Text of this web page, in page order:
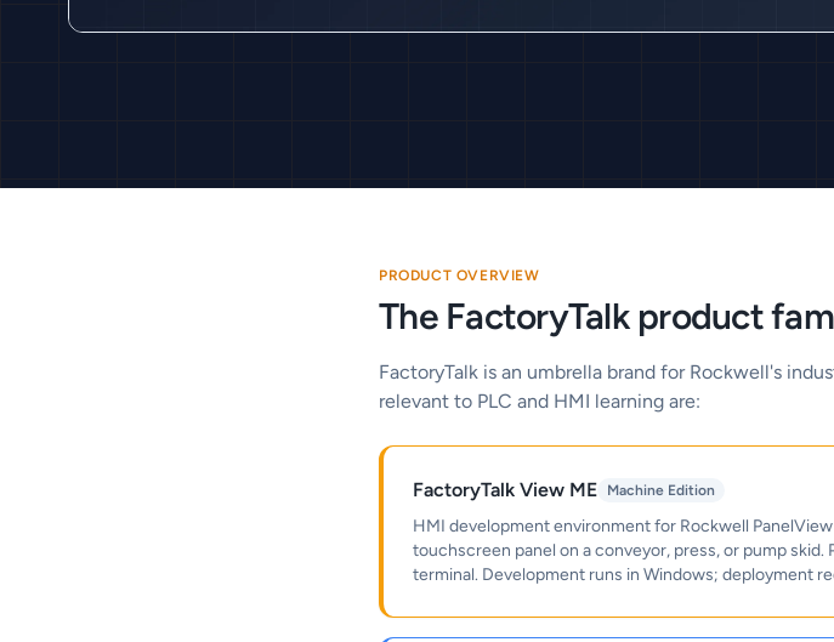
PRODUCT OVERVIEW
The FactoryTalk product
FactoryTalk is an umbrella brand for Rockwell's
relevant to PLC and HMI learning are:
FactoryTalk View ME Machine Edition
HMI development environment for Rockwell
touchscreen panel on a conveyor, press, or pump
terminal. Development runs in Windows; deployment